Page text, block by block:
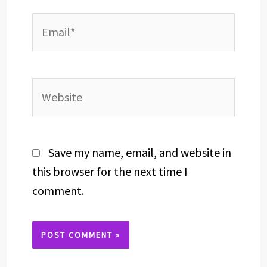
Save my name, email, and website in
this browser for the next time I
comment.